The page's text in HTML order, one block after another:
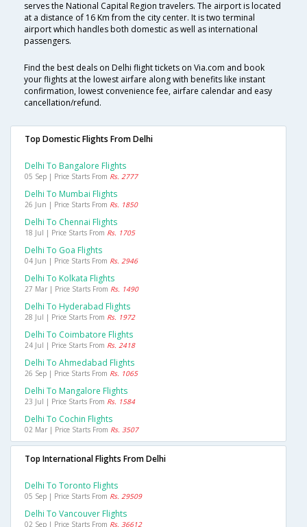
serves the National Capital Region travelers. The airport is located
at a distance of 16 Km from the city center. It is two terminal
airport which handles both domestic as well as international
passengers.
Find the best deals on Delhi flight tickets on Via.com and book
your flights at the lowest airfare along with benefits like instant
confirmation, lowest convenience fee, airfare calendar and easy
cancellation/refund.
Top Domestic Flights From Delhi
Delhi To Bangalore Flights
05 Sep | Price Starts From Rs. 2777
Delhi To Mumbai Flights
26 Jun | Price Starts From Rs. 1850
Delhi To Chennai Flights
18 Jul | Price Starts From Rs. 1705
Delhi To Goa Flights
04 Jun | Price Starts From Rs. 2946
Delhi To Kolkata Flights
27 Mar | Price Starts From Rs. 1490
Delhi To Hyderabad Flights
28 Jul | Price Starts From Rs. 1972
Delhi To Coimbatore Flights
24 Jul | Price Starts From Rs. 2418
Delhi To Ahmedabad Flights
26 Sep | Price Starts From Rs. 1065
Delhi To Mangalore Flights
23 Jul | Price Starts From Rs. 1584
Delhi To Cochin Flights
02 Mar | Price Starts From Rs. 3507
Top International Flights From Delhi
Delhi To Toronto Flights
05 Sep | Price Starts From Rs. 29509
Delhi To Vancouver Flights
02 Sep | Price Starts From Rs. 36612